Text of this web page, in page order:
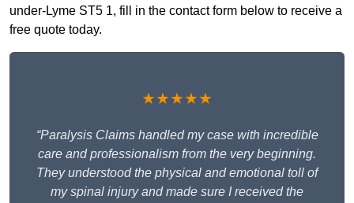
under-Lyme ST5 1, fill in the contact form below to receive a
free quote today.
★★★★★
“Paralysis Claims handled my case with incredible
care and professionalism from the very beginning.
They understood the physical and emotional toll of
my spinal injury and made sure I received the